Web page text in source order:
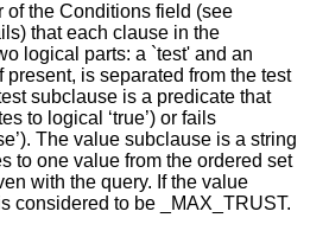
of the Conditions field (see
that each clause in the
logical parts: a `test' and an
present, is separated from the test
subclause is a predicate that
to logical ‘true’) or fails
The value subclause is a string
to one value from the ordered set
with the query. If the value
considered to be _MAX_TRUST.